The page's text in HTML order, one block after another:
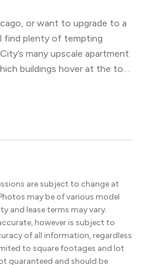
or want to upgrade to a
find plenty of tempting
many upscale apartment
buildings hover at the top
all of the […]
are subject to change at
may be of various model
and lease terms may vary.
however is subject to
of all information, regardless
to square footages and lot
guaranteed and should be